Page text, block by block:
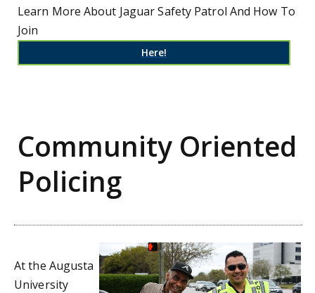
Learn More About Jaguar Safety Patrol And How To
Join
Here!
Community Oriented
Policing
At the Augusta
University